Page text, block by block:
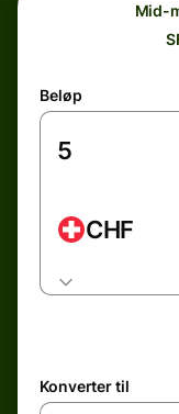
Mid-
Beløp
CHF
Konverter til